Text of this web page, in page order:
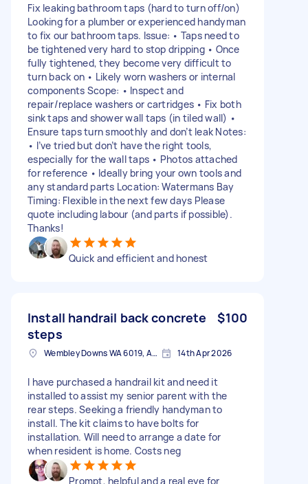
Fix leaking bathroom taps (hard to turn off/on)
Looking for a plumber or experienced handyman
to fix our bathroom taps. Issue: • Taps need to
be tightened very hard to stop dripping • Once
fully tightened, they become very difficult to
turn back on • Likely worn washers or internal
components Scope: • Inspect and
repair/replace washers or cartridges • Fix both
sink taps and shower wall taps (in tiled wall) •
Ensure taps turn smoothly and don’t leak Notes:
• I’ve tried but don’t have the right tools,
especially for the wall taps • Photos attached
for reference • Ideally bring your own tools and
any standard parts Location: Watermans Bay
Timing: Flexible in the next few days Please
quote including labour (and parts if possible).
Thanks!
Quick and efficient and honest
Install handrail back concrete
steps
$100
Wembley Downs WA 6019, Australia 14th Apr 2026
I have purchased a handrail kit and need it
installed to assist my senior parent with the
rear steps. Seeking a friendly handyman to
install. The kit claims to have bolts for
installation. Will need to arrange a date for
when resident is home. Costs neg
Prompt, helpful and a real eye for